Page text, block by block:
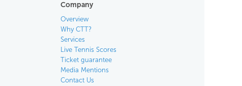
Company
Overview
Why CTT?
Services
Live Tennis Scores
Ticket guarantee
Media Mentions
Contact Us